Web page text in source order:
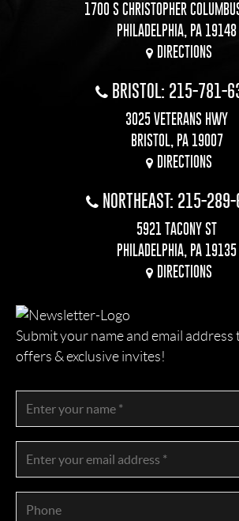
1700 S CHRISTOPHER
PHILADELPHIA, PA 19148
DIRECTIONS
BRISTOL: 215-781-
3025 VETERANS HWY
BRISTOL, PA 19007
DIRECTIONS
NORTHEAST: 215-
5921 TACONY ST
PHILADELPHIA, PA 19135
DIRECTIONS
Submit your name and email address
offers & exclusive invites!